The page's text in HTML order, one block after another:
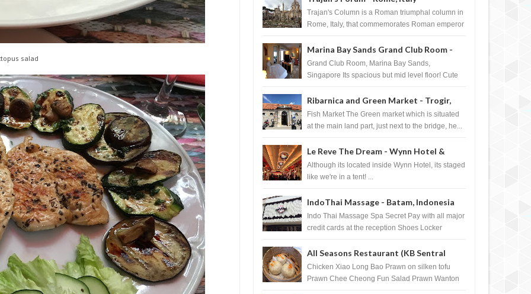
salad
Trajan's Column is a Roman triumphal column in
Rome, Italy, that commemorates Roman emperor
Marina Bay Sands Grand Club Room -
Singapore
Grand Club Room, Marina Bay Sands,
Singapore Its spacious but mid level floor! Cute
Ribarnica and Green Market - Trogir,
Croatia
Fish Market The Green market which is situated
at the main land part, just next to the bridge, he...
Le Reve The Dream - Wynn Hotel &
Casino, Las Vegas
Although its located inside Wynn Hotel, its staged
like we're in a tent! ...
IndoThai Massage - Batam, Indonesia
Indo Thai Massage Spa Secret Pay with all major
credit cards at the reception Shoes Locker
All Seasons Restaurant (KB Sentral
Shopping Centre) - Brunei Darussalam
Chicken Xiao Long Bao Prawn on silken tofu
Prawn Chee Cheong Fun Salad Prawn Wanton